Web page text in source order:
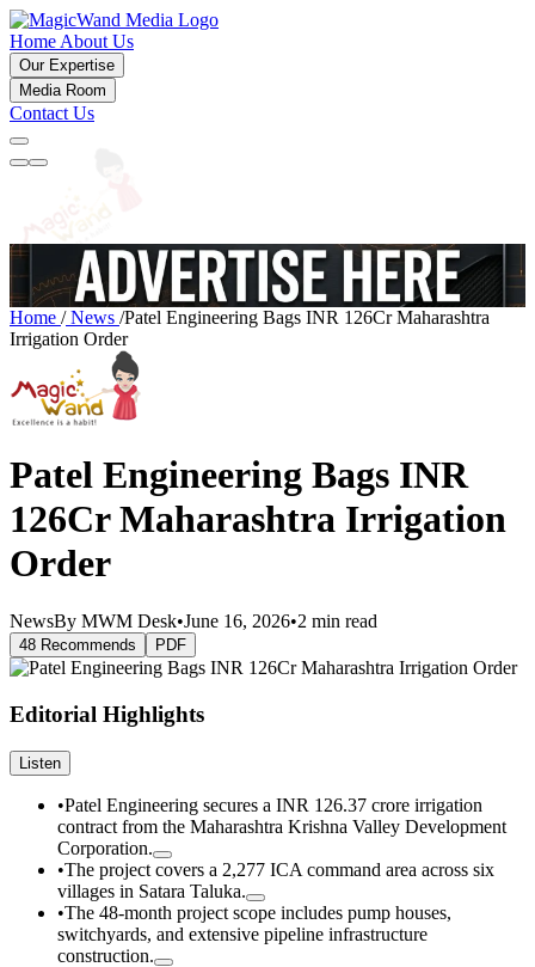
Home About Us
Our Expertise
Media Room
Contact Us
Home /News /Patel Engineering Bags INR 126Cr Maharashtra
Irrigation Order
Patel Engineering Bags INR
126Cr Maharashtra Irrigation
Order
NewsBy MWM Desk•June 16, 2026•2 min read
48 Recommends PDF
Editorial Highlights
Listen
•Patel Engineering secures a INR 126.37 crore irrigation
contract from the Maharashtra Krishna Valley Development
Corporation.
•The project covers a 2,277 ICA command area across six
villages in Satara Taluka.
•The 48-month project scope includes pump houses,
switchyards, and extensive pipeline infrastructure
construction.